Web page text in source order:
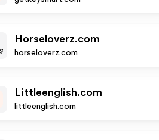
Horseloverz.com
horseloverz.com
Littleenglish.com
littleenglish.com